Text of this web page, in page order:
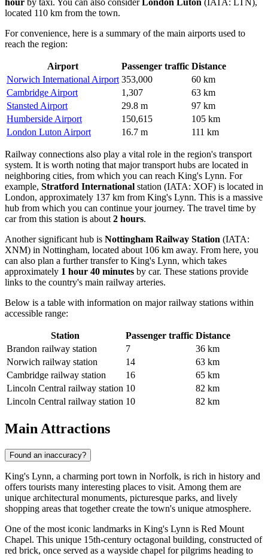
hour by taxi. You can also consider London Luton (IATA: LTN),
located 110 km from the town.
For convenience, here is a summary of the main airports used to
reach the region:
Airport Passenger traffic Distance
Norwich International Airport 353,000
60 km
Cambridge Airport
1,307
63 km
Stansted Airport
29.8 m
97 km
Humberside Airport
150,615
105 km
London Luton Airport
16.7 m 111 km
Railway connections also play a vital role in the region's transport
system. It is worth noting that major transport hubs are located in
neighboring cities, from which you can reach King's Lynn. For
example, Stratford International station (IATA: XOF) is located in
London, approximately 137 km from King's Lynn. This is a massive
hub from which you can continue your journey. The travel time by
car from this station is about 2 hours.
Another significant hub is Nottingham Railway Station (IATA:
XNM) in Nottingham, located about 106 km away. From here, you
can also plan a further transfer to King's Lynn, which takes
approximately 1 hour 40 minutes by car. These stations provide
links to the country's main railway arteries.
Below is a table with information on major railway stations within
accessible range:
Station Passenger traffic Distance
Brandon railway station
7
36 km
Norwich railway station
14
63 km
Cambridge railway station
16
65 km
Lincoln Central railway station 10
82 km
Lincoln Central railway station 10 82 km
Main Attractions
Found an inaccuracy?
King's Lynn, a charming port town in Norfolk, is rich in history and
offers tourists many interesting places to visit. Among them are
unique architectural monuments, picturesque parks, and lively
shopping areas that together create the town's unique atmosphere.
One of the most iconic landmarks in King's Lynn is Red Mount
Chapel. This unique 15th-century octagonal building, constructed of
red brick, once served as a wayside chapel for pilgrims heading to